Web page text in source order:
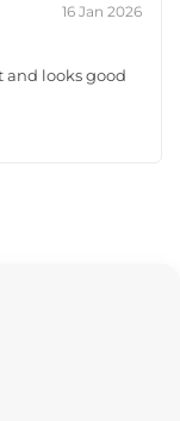
16 Jan 2026
and looks good